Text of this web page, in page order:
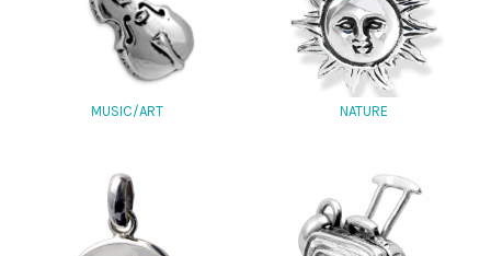
MUSIC/ART NATURE